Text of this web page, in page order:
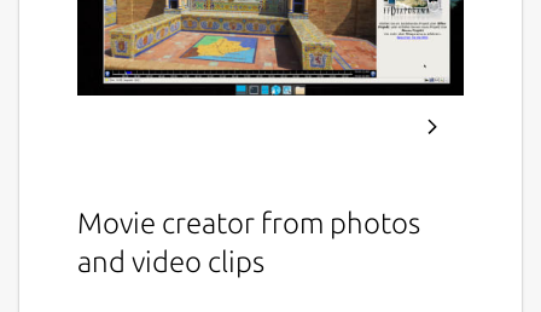
Movie creator from photos
and video clips